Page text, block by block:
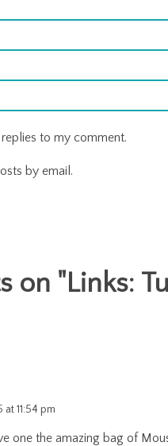
to my comment.
by email.
on "Links:
at 11:54 pm
one the amazing bag of